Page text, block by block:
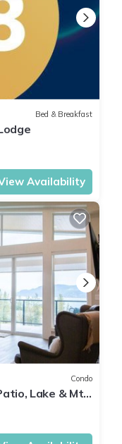
Bed & Breakfast
Availability
Condo
Lake & Mtn